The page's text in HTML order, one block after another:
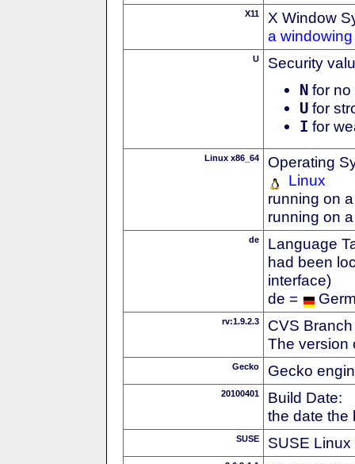
X11
X Window
a
U Security
N for no
U for
I for
Linux x86_64
Operating
Linux
running on
running on
de
Language
had been
interface)
de =
rv:1.9.2.3
CVS
The version
Gecko Gecko
20100401
Build Date:
the date the
SUSE SUSE